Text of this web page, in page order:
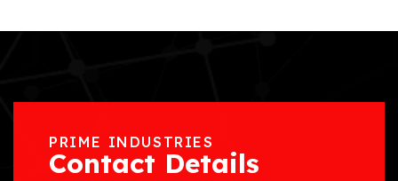
PRIME INDUSTRIES
Contact Details